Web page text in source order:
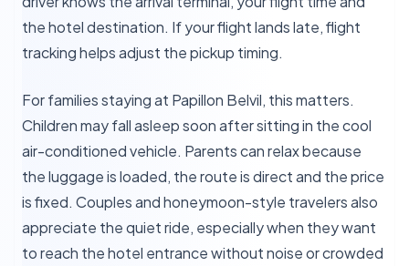
the hotel destination. If your flight lands late, flight
tracking helps adjust the pickup timing.
For families staying at Papillon Belvil, this matters.
Children may fall asleep soon after sitting in the cool
air-conditioned vehicle. Parents can relax because
the luggage is loaded, the route is direct and the price
is fixed. Couples and honeymoon-style travelers also
appreciate the quiet ride, especially when they want
to reach the hotel entrance without noise or crowded